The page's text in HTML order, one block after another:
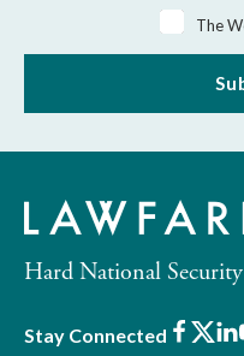
The
Hard National
Stay Connected X